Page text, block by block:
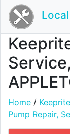
Home /
Pump Repair,